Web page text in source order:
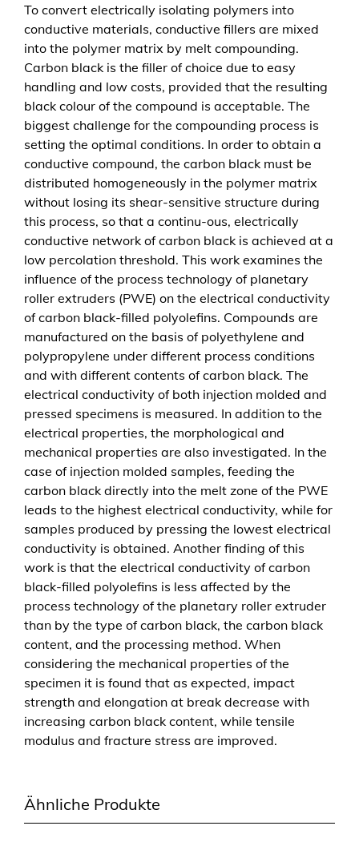
d
e
r
V
e
r
f
a
h
r
e
n
s
t
e
c
h
n
i
k
e
i
n
e
s
P
l
a
n
e
t
w
a
l
z
e
n
e
x
d
To convert electrically isolating polymers into
conductive materials, conductive fillers are mixed
into the polymer matrix by melt compounding.
Carbon black is the filler of choice due to easy
handling and low costs, provided that the resulting
black colour of the compound is acceptable. The
biggest challenge for the compounding process is
setting the optimal conditions. In order to obtain a
conductive compound, the carbon black must be
distributed homogeneously in the polymer matrix
without losing its shear-sensitive structure during
this process, so that a continu-ous, electrically
conductive network of carbon black is achieved at a
low percolation threshold. This work examines the
influence of the process technology of planetary
roller extruders (PWE) on the electrical conductivity
of carbon black-filled polyolefins. Compounds are
manufactured on the basis of polyethylene and
polypropylene under different process conditions
and with different contents of carbon black. The
electrical conductivity of both injection molded and
pressed specimens is measured. In addition to the
electrical properties, the morphological and
mechanical properties are also investigated. In the
case of injection molded samples, feeding the
carbon black directly into the melt zone of the PWE
leads to the highest electrical conductivity, while for
samples produced by pressing the lowest electrical
conductivity is obtained. Another finding of this
work is that the electrical conductivity of carbon
black-filled polyolefins is less affected by the
process technology of the planetary roller extruder
than by the type of carbon black, the carbon black
content, and the processing method. When
considering the mechanical properties of the
specimen it is found that as expected, impact
strength and elongation at break decrease with
increasing carbon black content, while tensile
modulus and fracture stress are improved.
Ähnliche Produkte